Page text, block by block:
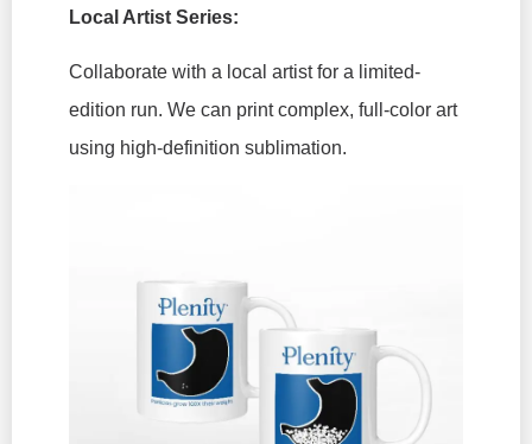
Local Artist Series:
Collaborate with a local artist for a limited-
edition run. We can print complex, full-color art
using high-definition sublimation.